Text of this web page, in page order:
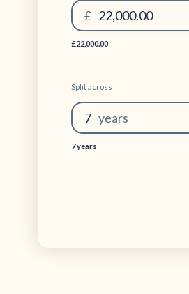
£ 22,000.00
£22,000.00
Split across
7 years
7 years